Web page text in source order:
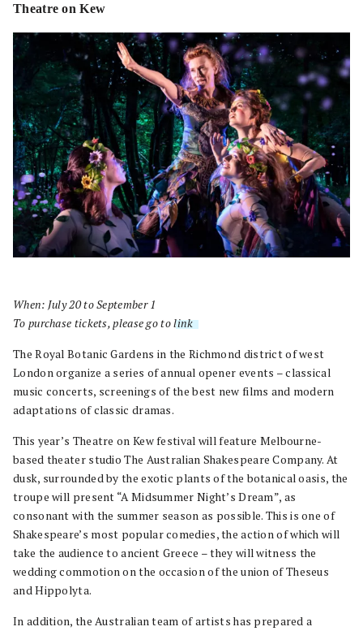
Theatre on Kew
When: July 20 to September 1
To purchase tickets, please go tolink.
The Royal Botanic Gardens in the Richmond district of west
London organize a series of annual opener events – classical
music concerts, screenings of the best new films and modern
adaptations of classic dramas.
This year’s Theatre on Kew festival will feature Melbourne-
based theater studio The Australian Shakespeare Company. At
dusk, surrounded by the exotic plants of the botanical oasis, the
troupe will present “A Midsummer Night’s Dream”, as
consonant with the summer season as possible. This is one of
Shakespeare’s most popular comedies, the action of which will
take the audience to ancient Greece – they will witness the
wedding commotion on the occasion of the union of Theseus
and Hippolyta.
In addition, the Australian team of artists has prepared a